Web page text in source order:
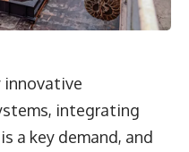
innovative
integrating
a key demand, and